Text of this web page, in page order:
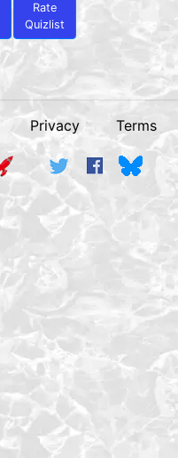
Rate
Quizlist
Privacy Terms